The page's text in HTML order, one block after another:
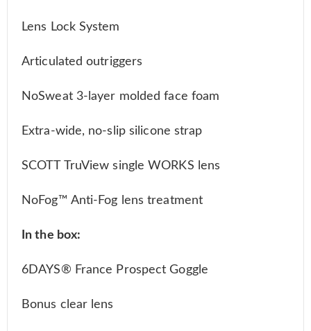
Lens Lock System
Articulated outriggers
NoSweat 3-layer molded face foam
Extra-wide, no-slip silicone strap
SCOTT TruView single WORKS lens
NoFog™ Anti-Fog lens treatment
In the box:
6DAYS® France Prospect Goggle
Bonus clear lens